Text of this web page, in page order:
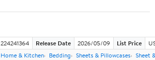
224241364 Release Date 2026/05/09 List Price
Home & Kitchen Bedding Sheets & Pillowcases Sheet